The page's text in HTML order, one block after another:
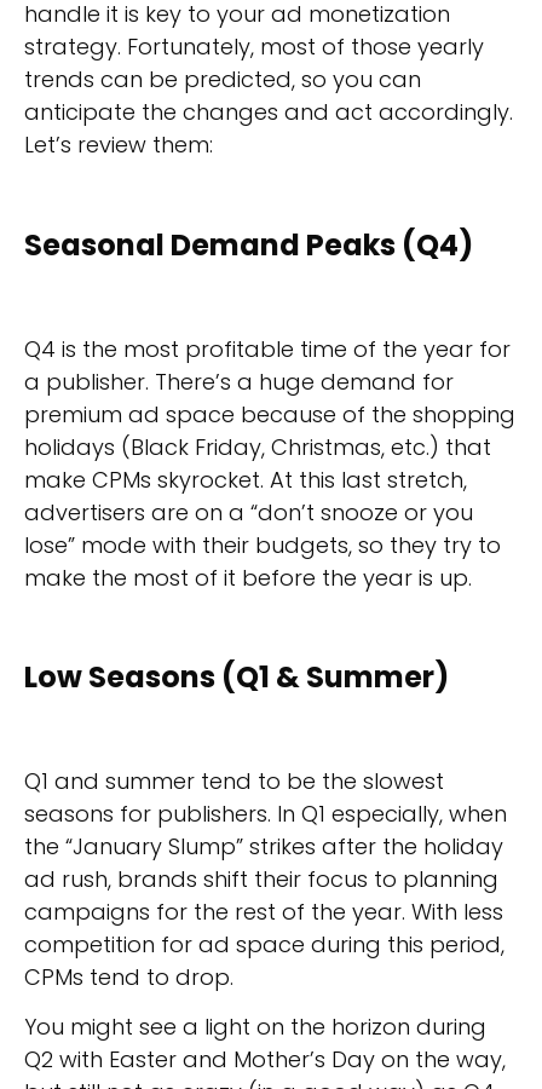
handle it is key to your ad monetization
strategy. Fortunately, most of those yearly
trends can be predicted, so you can
anticipate the changes and act accordingly.
Let’s review them:
Seasonal Demand Peaks (Q4)
Q4 is the most profitable time of the year for
a publisher. There’s a huge demand for
premium ad space because of the shopping
holidays (Black Friday, Christmas, etc.) that
make CPMs skyrocket. At this last stretch,
advertisers are on a “don’t snooze or you
lose” mode with their budgets, so they try to
make the most of it before the year is up.
Low Seasons (Q1 & Summer)
Q1 and summer tend to be the slowest
seasons for publishers. In Q1 especially, when
the “January Slump” strikes after the holiday
ad rush, brands shift their focus to planning
campaigns for the rest of the year. With less
competition for ad space during this period,
CPMs tend to drop.
You might see a light on the horizon during
Q2 with Easter and Mother’s Day on the way,